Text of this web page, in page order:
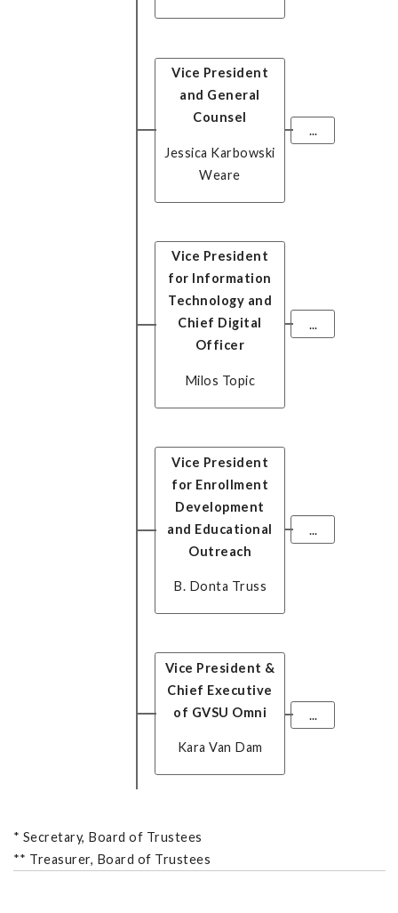
Vice President
and General
Counsel
Jessica Karbowski
Weare
...
Vice President
for Information
Technology and
Chief Digital
Officer
Milos Topic
...
Vice President
for Enrollment
Development
and Educational
Outreach
B. Donta Truss
...
Vice President &
Chief Executive
of GVSU Omni
Kara Van Dam
...
* Secretary, Board of Trustees
** Treasurer, Board of Trustees